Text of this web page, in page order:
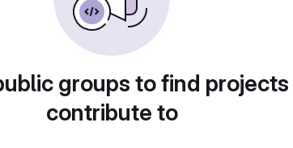
groups to find
contribute to